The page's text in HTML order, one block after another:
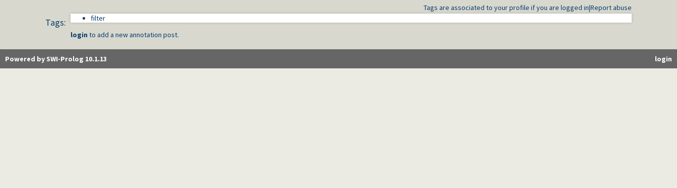
Packages
Tags are associated to your profile if you are logged in|Report abuse
Tags:
filter
login to add a new annotation post.
login
Powered by SWI-Prolog 10.1.13